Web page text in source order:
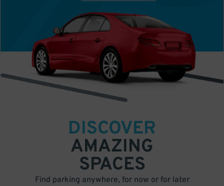
DISCOVER
AMAZING
SPACES
Find parking anywhere, for now or for later